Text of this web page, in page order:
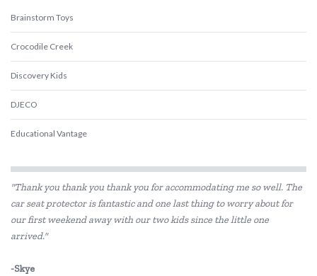
Brainstorm Toys
Crocodile Creek
Discovery Kids
DJECO
Educational Vantage
Go Green Lunch Box
Heebie Jeebies
"Thank you thank you thank you for accommodating me so well. The
car seat protector is fantastic and one last thing to worry about for
our first weekend away with our two kids since the little one
arrived."
-Skye